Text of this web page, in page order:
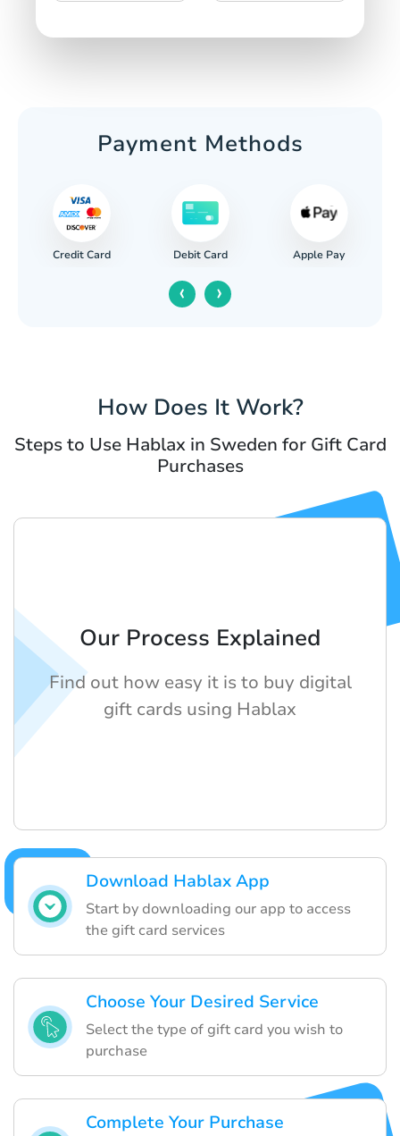
Payment Methods
Credit Card Debit Card Apple Pay
‹ ›
How Does It Work?
Steps to Use Hablax in Sweden for Gift Card
Purchases
Download Hablax App
Start by downloading our app to access
the gift card services
Choose Your Desired Service
Select the type of gift card you wish to
purchase
Complete Your Purchase
Our Process Explained
Find out how easy it is to buy digital
gift cards using Hablax